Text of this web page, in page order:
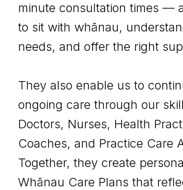
minute consultation times —
to sit with whānau,
needs, and offer the right
They also enable us to
ongoing care through our
Doctors, Nurses, Health
Coaches, and Practice Care
Together, they create
Whānau Care Plans that